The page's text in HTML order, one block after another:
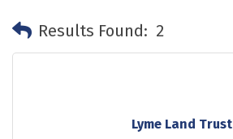
Results Found: 2
Lyme Land Trust